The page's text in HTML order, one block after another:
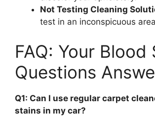
Not Testing Cleaning
test in an inconspicuous
FAQ: Your Blood
Questions
Q1: Can I use regular carpet
stains in my car?